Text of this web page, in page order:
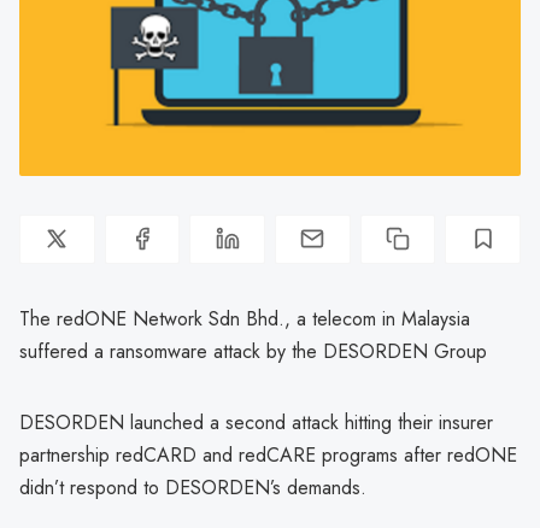
The redONE Network Sdn Bhd., a telecom in Malaysia
suffered a ransomware attack by the DESORDEN Group
DESORDEN launched a second attack hitting their insurer
partnership redCARD and redCARE programs after redONE
didn’t respond to DESORDEN’s demands.